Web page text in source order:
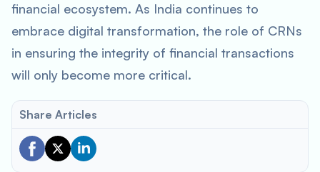
financial ecosystem. As India continues to
embrace digital transformation, the role of CRNs
in ensuring the integrity of financial transactions
will only become more critical.
Share Articles